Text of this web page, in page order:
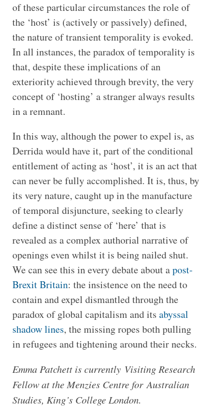
of these particular circumstances the role of
the ‘host’ is (actively or passively) defined,
the nature of transient temporality is evoked.
In all instances, the paradox of temporality is
that, despite these implications of an
exteriority achieved through brevity, the very
concept of ‘hosting’ a stranger always results
in a remnant.
In this way, although the power to expel is, as
Derrida would have it, part of the conditional
entitlement of acting as ‘host’, it is an act that
can never be fully accomplished. It is, thus, by
its very nature, caught up in the manufacture
of temporal disjuncture, seeking to clearly
define a distinct sense of ‘here’ that is
revealed as a complex authorial narrative of
openings even whilst it is being nailed shut.
We can see this in every debate about apost-
Brexit Britain: the insistence on the need to
contain and expel dismantled through the
paradox of global capitalism and its abyssal
shadow lines, the missing ropes both pulling
in refugees and tightening around their necks.
Emma Patchett is currently Visiting Research
Fellow at the Menzies Centre for Australian
Studies, King’s College London.